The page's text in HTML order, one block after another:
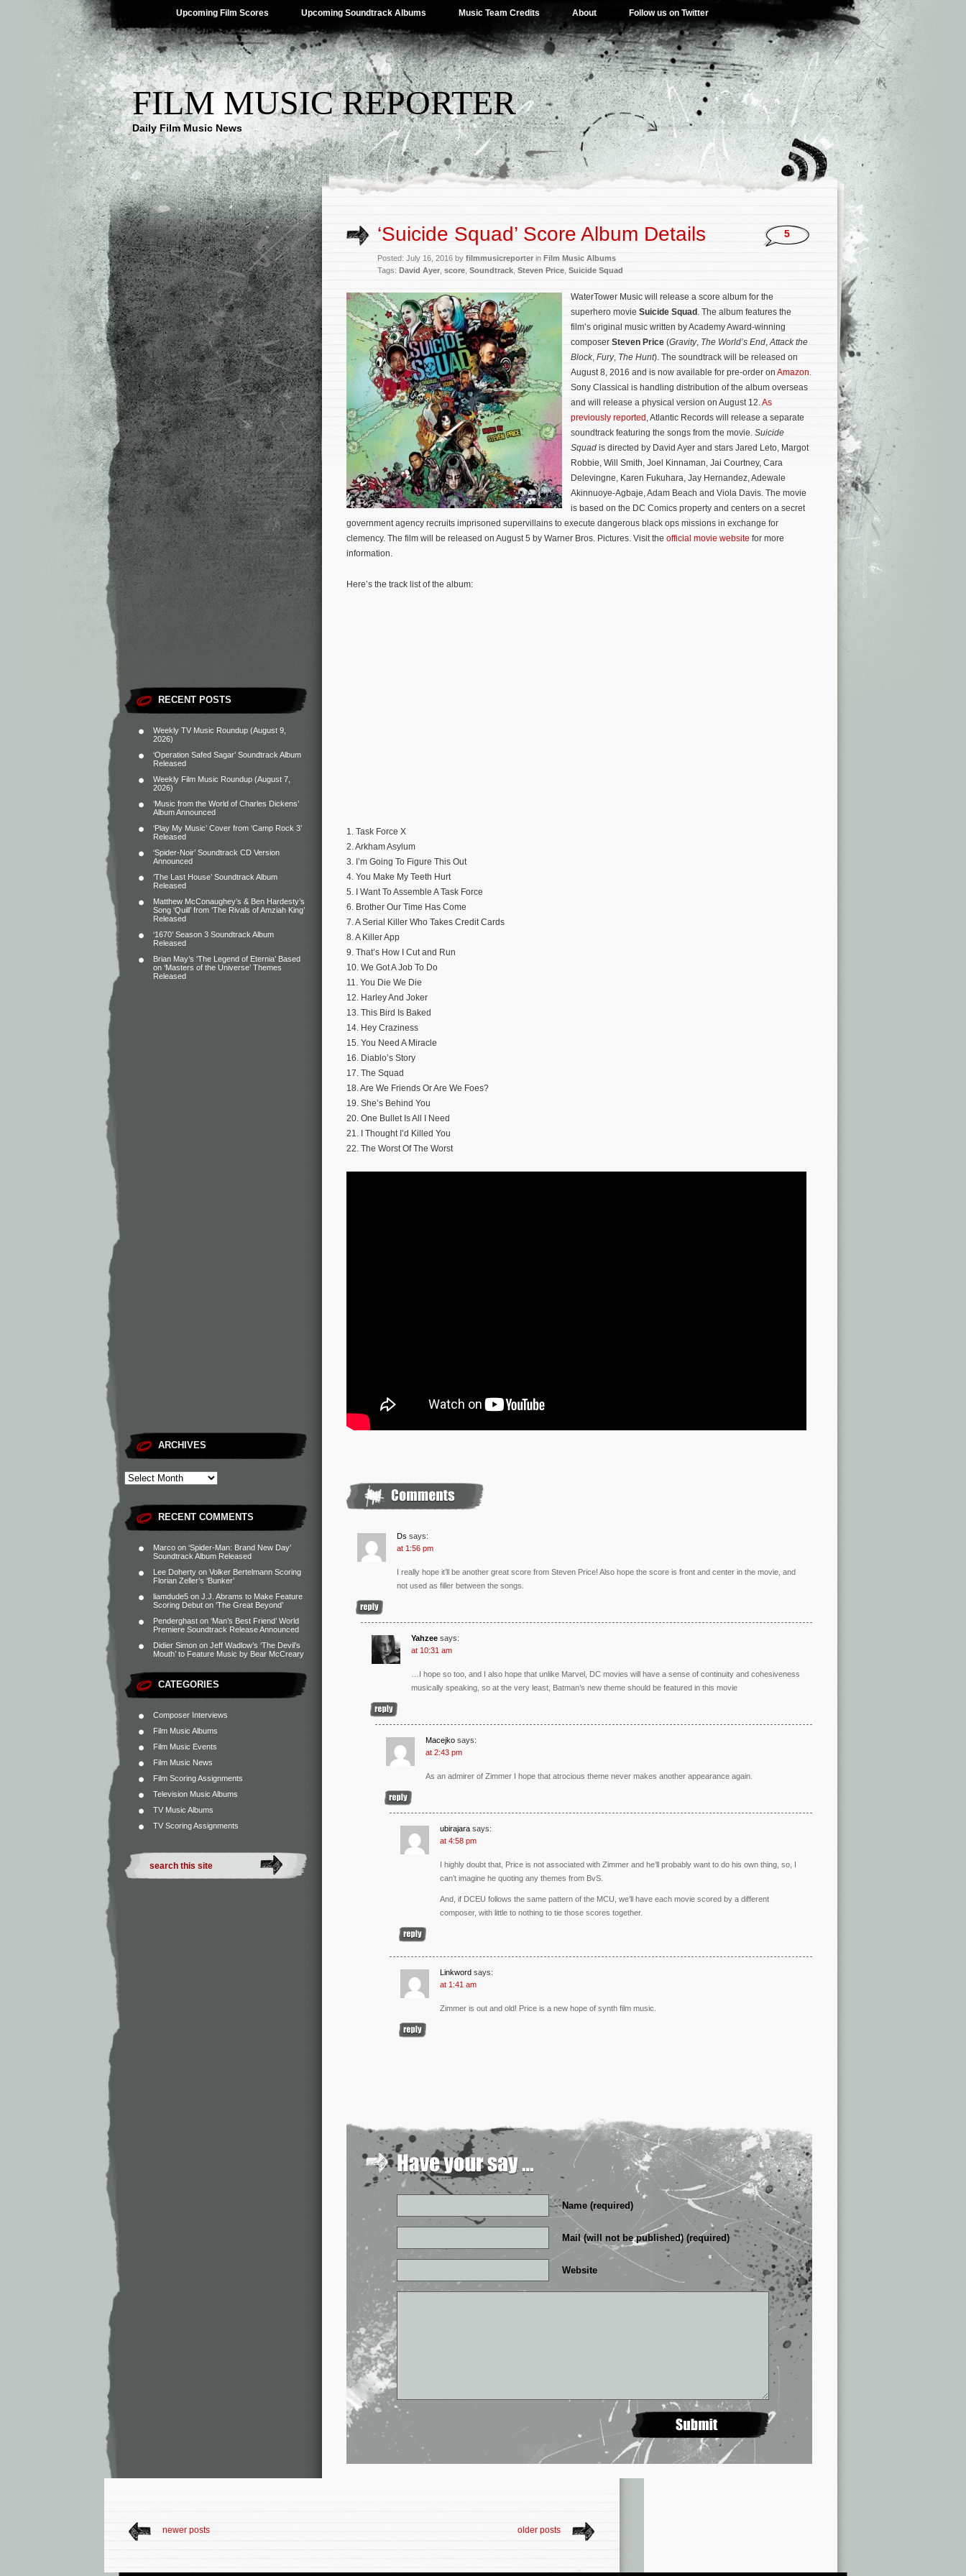
Upcoming Film Scores Upcoming Soundtrack Albums Music Team Credits About Follow us on Twitter
FILM MUSIC REPORTER
Daily Film Music News
RECENT POSTS
Weekly TV Music Roundup (August 9,
2026)
‘Operation Safed Sagar’ Soundtrack Album
Released
Weekly Film Music Roundup (August 7,
2026)
‘Music from the World of Charles Dickens’
Album Announced
‘Play My Music’ Cover from ‘Camp Rock 3’
Released
‘Spider-Noir’ Soundtrack CD Version
Announced
‘The Last House’ Soundtrack Album
Released
Matthew McConaughey’s & Ben Hardesty’s
Song ‘Quill’ from ‘The Rivals of Amziah King’
Released
‘1670’ Season 3 Soundtrack Album
Released
Brian May’s ‘The Legend of Eternia’ Based
on ‘Masters of the Universe’ Themes
Released
ARCHIVES
RECENT COMMENTS
Marco on ‘Spider-Man: Brand New Day’
Soundtrack Album Released
Lee Doherty on Volker Bertelmann Scoring
Florian Zeller’s ‘Bunker’
liamdude5 on J.J. Abrams to Make Feature
Scoring Debut on ‘The Great Beyond’
Penderghast on ‘Man’s Best Friend’ World
Premiere Soundtrack Release Announced
Didier Simon on Jeff Wadlow’s ‘The Devil’s
Mouth’ to Feature Music by Bear McCreary
CATEGORIES
Composer Interviews
Film Music Albums
Film Music Events
Film Music News
Film Scoring Assignments
Television Music Albums
TV Music Albums
TV Scoring Assignments
‘Suicide Squad’ Score Album Details
Posted: July 16, 2016 by filmmusicreporter in Film Music Albums
Tags: David Ayer score Soundtrack Steven Price Suicide Squad
5
WaterTower Music will release a score album for the
superhero movie Suicide Squad . The album features the
film’s original music written by Academy Award-winning
composer Steven Price (Gravity, The World’s End,Attack the
Block, Fury, The Hunt). The soundtrack will be released on
August 8, 2016 and is now available for pre-order on Amazon.
Sony Classical is handling distribution of the album overseas
and will release a physical version on August 12.As
previously reported , Atlantic Records will release a separate
soundtrack featuring the songs from the movie. Suicide
Squad is directed by David Ayer and stars Jared Leto, Margot
Robbie, Will Smith, Joel Kinnaman, Jai Courtney, Cara
Delevingne, Karen Fukuhara, Jay Hernandez, Adewale
Akinnuoye-Agbaje, Adam Beach and Viola Davis. The movie
is based on the DC Comics property and centers on a secret
government agency recruits imprisoned supervillains to execute dangerous black ops missions in exchange for
clemency. The film will be released on August 5 by Warner Bros. Pictures. Visit the official movie website for more
information.
Here’s the track list of the album:
1. Task Force X
2. Arkham Asylum
3. I’m Going To Figure This Out
4. You Make My Teeth Hurt
5. I Want To Assemble A Task Force
6. Brother Our Time Has Come
7. A Serial Killer Who Takes Credit Cards
8. A Killer App
9. That’s How I Cut and Run
10. We Got A Job To Do
11. You Die We Die
12. Harley And Joker
13. This Bird Is Baked
14. Hey Craziness
15. You Need A Miracle
16. Diablo’s Story
17. The Squad
18. Are We Friends Or Are We Foes?
19. She’s Behind You
20. One Bullet Is All I Need
21. I Thought I’d Killed You
22. The Worst Of The Worst
Ds says:
at 1:56 pm
I really hope it’ll be another great score from Steven Price! Also hope the score is front and center in the movie, and
not used as filler between the songs.
Yahzee says:
at 10:31 am
…I hope so too, and I also hope that unlike Marvel, DC movies will have a sense of continuity and cohesiveness
musically speaking, so at the very least, Batman’s new theme should be featured in this movie
Macejko says:
at 2:43 pm
As an admirer of Zimmer I hope that atrocious theme never makes another appearance again.
ubirajara says:
at 4:58 pm
I highly doubt that, Price is not associated with Zimmer and he’ll probably want to do his own thing, so, I
can’t imagine he quoting any themes from BvS.
And, if DCEU follows the same pattern of the MCU, we’ll have each movie scored by a different
composer, with little to nothing to tie those scores together.
Linkword says:
at 1:41 am
Zimmer is out and old! Price is a new hope of synth film music.
Name (required)
Mail (will not be published) (required)
Website
newer posts older posts